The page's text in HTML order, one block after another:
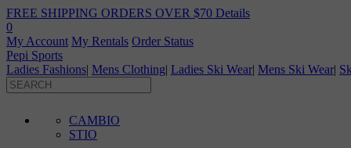
FREE SHIPPING ORDERS OVER $70 Details
0
My Account My Rentals Order Status
Pepi Sports
Ladies Fashions| Mens Clothing| Ladies Ski Wear| Mens Ski Wear|
CAMBIO
STIO